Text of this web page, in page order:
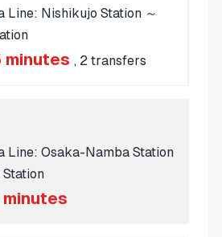
Line: Nishikujo Station ～
minutes , 2 transfers
Line: Osaka-Namba Station
Station
minutes